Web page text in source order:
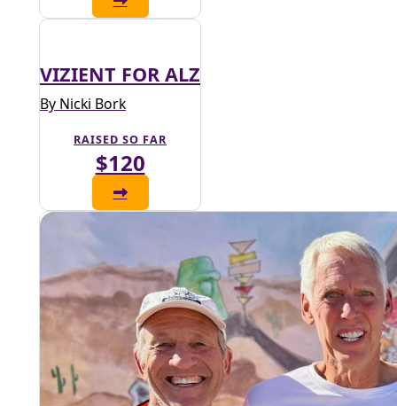
VIZIENT FOR ALZ
By Nicki Bork
RAISED SO FAR
$120